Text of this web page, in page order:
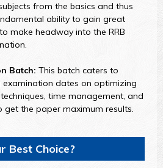
from the basics and thus
ability to gain great
make headway into the RRB
Batch: This batch caters to
examination dates on optimizing
time management, and
get the paper maximum results.
Best Choice?